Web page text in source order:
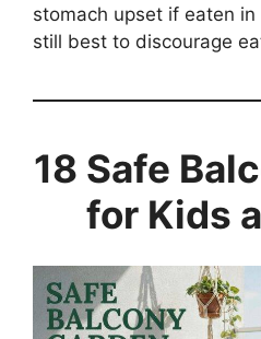
stomach upset if eaten in
still best to discourage
18 Safe
for Kids